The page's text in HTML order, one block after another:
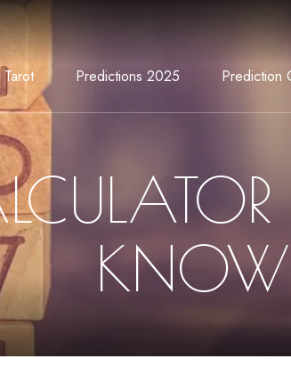
Tarot Predictions 2025 Prediction